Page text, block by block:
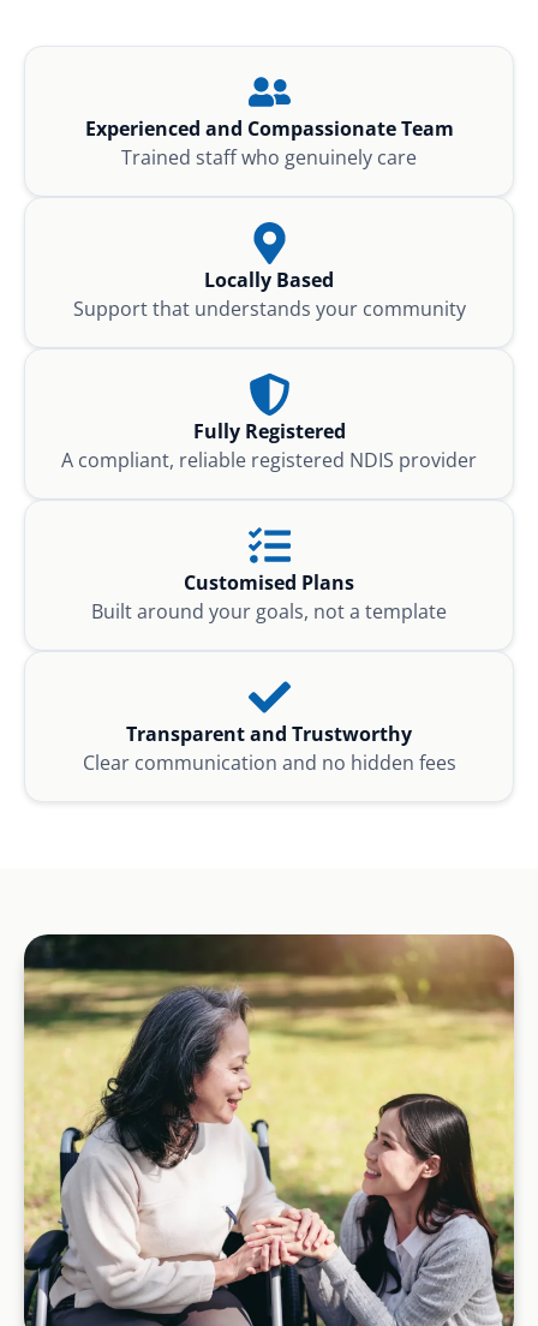
Experienced and Compassionate Team
Trained staff who genuinely care
Locally Based
Support that understands your community
Fully Registered
A compliant, reliable registered NDIS provider
Customised Plans
Built around your goals, not a template
Transparent and Trustworthy
Clear communication and no hidden fees